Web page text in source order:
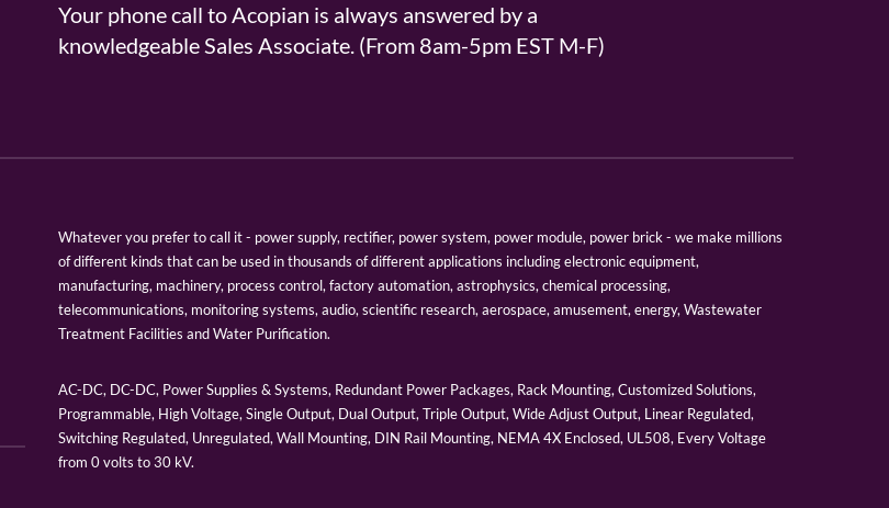
Your phone call to Acopian is always answered by a
knowledgeable Sales Associate. (From 8am-5pm EST M-F)
Whatever you prefer to call it - power supply, rectifier, power system, power module, power brick - we make millions
of different kinds that can be used in thousands of different applications including electronic equipment,
manufacturing, machinery, process control, factory automation, astrophysics, chemical processing,
telecommunications, monitoring systems, audio, scientific research, aerospace, amusement, energy, Wastewater
Treatment Facilities and Water Purification.
AC-DC, DC-DC, Power Supplies & Systems, Redundant Power Packages, Rack Mounting, Customized Solutions,
Programmable, High Voltage, Single Output, Dual Output, Triple Output, Wide Adjust Output, Linear Regulated,
Switching Regulated, Unregulated, Wall Mounting, DIN Rail Mounting, NEMA 4X Enclosed, UL508, Every Voltage
from 0 volts to 30 kV.